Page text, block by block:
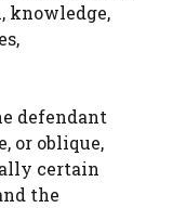
knowledge,
defendant
or oblique,
certain
the